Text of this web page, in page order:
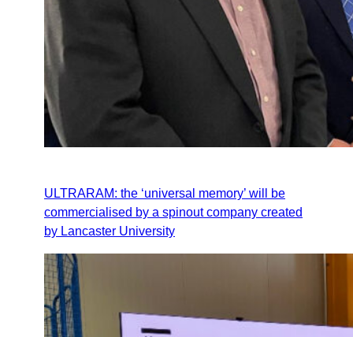
ULTRARAM: the ‘universal memory’ will be
commercialised by a spinout company created
by Lancaster University